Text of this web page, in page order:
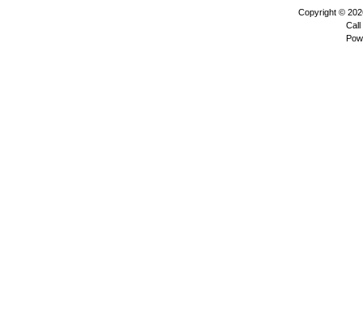
Copyright ©
Call